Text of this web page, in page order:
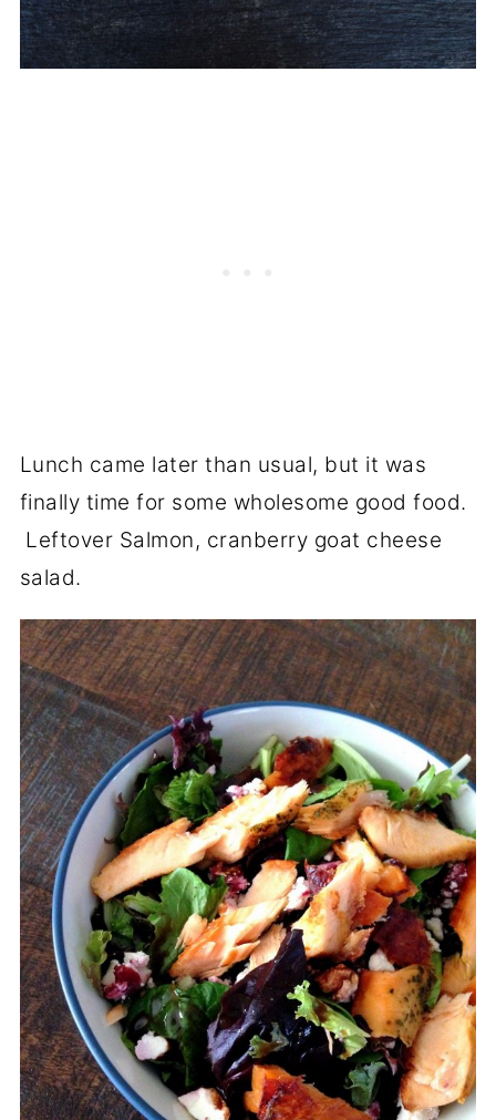
Lunch came later than usual, but it was
finally time for some wholesome good food.
Leftover Salmon, cranberry goat cheese
salad.